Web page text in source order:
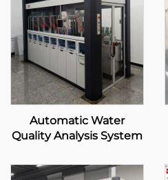
Automatic Water
Quality Analysis System